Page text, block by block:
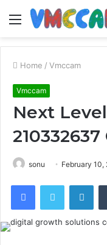
Menu
Home / Vmccam
Vmccam
Next
sonu February 10,
FacebookTwitter